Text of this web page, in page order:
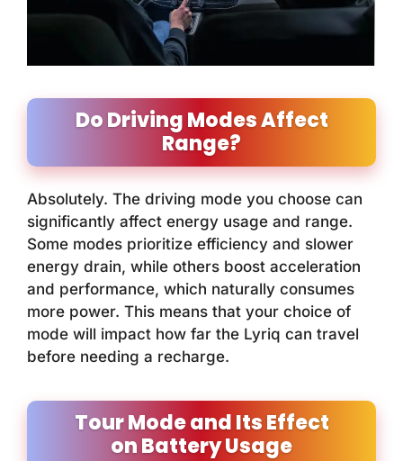
Do Driving Modes Affect
Range?
Absolutely. The driving mode you choose can
significantly affect energy usage and range.
Some modes prioritize efficiency and slower
energy drain, while others boost acceleration
and performance, which naturally consumes
more power. This means that your choice of
mode will impact how far the Lyriq can travel
before needing a recharge.
Tour Mode and Its Effect
on Battery Usage